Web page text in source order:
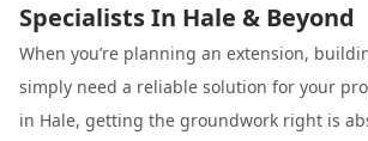
Specialists In Hale & Beyond
When you’re planning an extension,
simply need a reliable solution for your
in Hale, getting the groundwork right is